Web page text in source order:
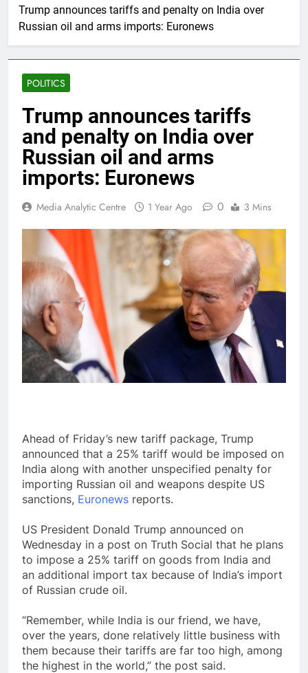
Trump announces tariffs and penalty on India over
Russian oil and arms imports: Euronews
POLITICS
Trump announces tariffs
and penalty on India over
Russian oil and arms
imports: Euronews
Media Analytic Centre 1 Year Ago 0 3 Mins
Ahead of Friday’s new tariff package, Trump
announced that a 25% tariff would be imposed on
India along with another unspecified penalty for
importing Russian oil and weapons despite US
sanctions, Euronews reports.
US President Donald Trump announced on
Wednesday in a post on Truth Social that he plans
to impose a 25% tariff on goods from India and
an additional import tax because of India’s import
of Russian crude oil.
“Remember, while India is our friend, we have,
over the years, done relatively little business with
them because their tariffs are far too high, among
the highest in the world,” the post said.